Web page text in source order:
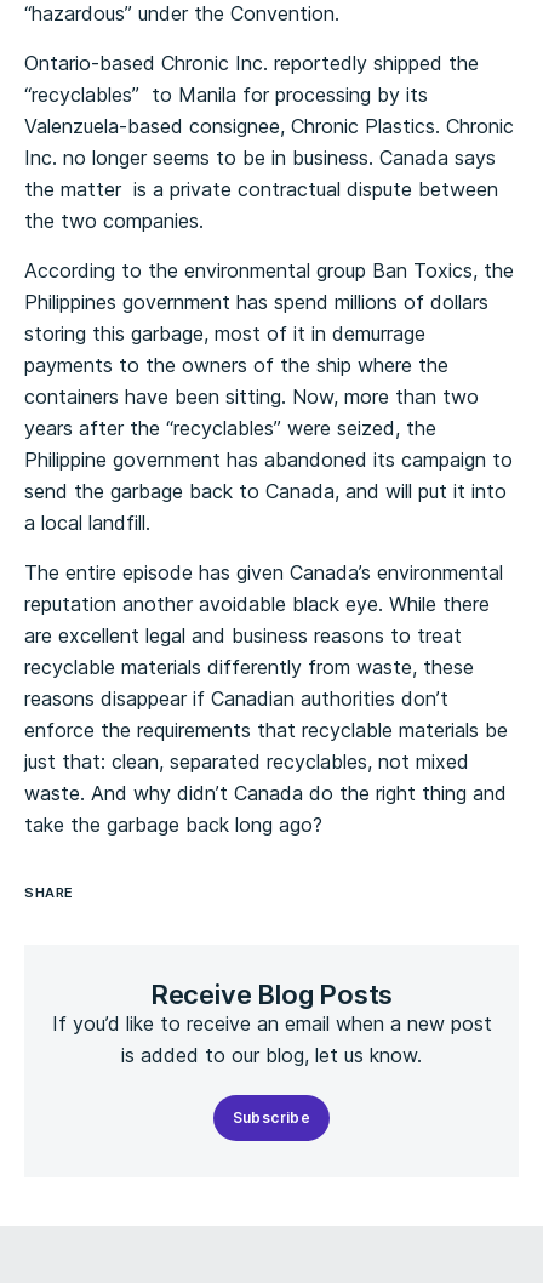
“hazardous” under the Convention.
Ontario-based Chronic Inc. reportedly shipped the
“recyclables” to Manila for processing by its
Valenzuela-based consignee, Chronic Plastics. Chronic
Inc. no longer seems to be in business. Canada says
the matter is a private contractual dispute between
the two companies.
According to the environmental group Ban Toxics, the
Philippines government has spend millions of dollars
storing this garbage, most of it in demurrage
payments to the owners of the ship where the
containers have been sitting. Now, more than two
years after the “recyclables” were seized, the
Philippine government has abandoned its campaign to
send the garbage back to Canada, and will put it into
a local landfill.
The entire episode has given Canada’s environmental
reputation another avoidable black eye. While there
are excellent legal and business reasons to treat
recyclable materials differently from waste, these
reasons disappear if Canadian authorities don’t
enforce the requirements that recyclable materials be
just that: clean, separated recyclables, not mixed
waste. And why didn’t Canada do the right thing and
take the garbage back long ago?
SHARE
Receive Blog Posts
If you’d like to receive an email when a new post
is added to our blog, let us know.
Subscribe